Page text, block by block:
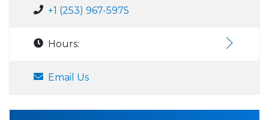
+1 (253) 967-5975
Hours:
Email Us